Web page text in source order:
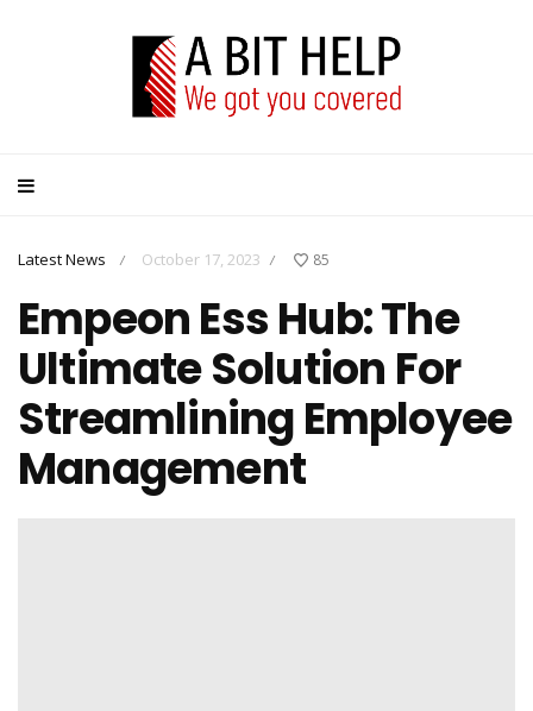
Latest News / October 17, 2023 / 85
Empeon Ess Hub: The
Ultimate Solution For
Streamlining Employee
Management